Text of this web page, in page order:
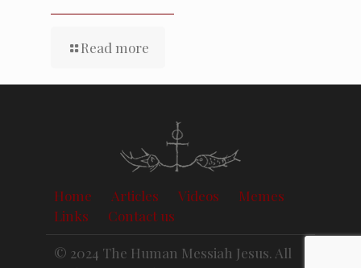
Read more
Home Articles Videos
Memes
Links
Contact us
© 2024 The Human Messiah Jesus. All